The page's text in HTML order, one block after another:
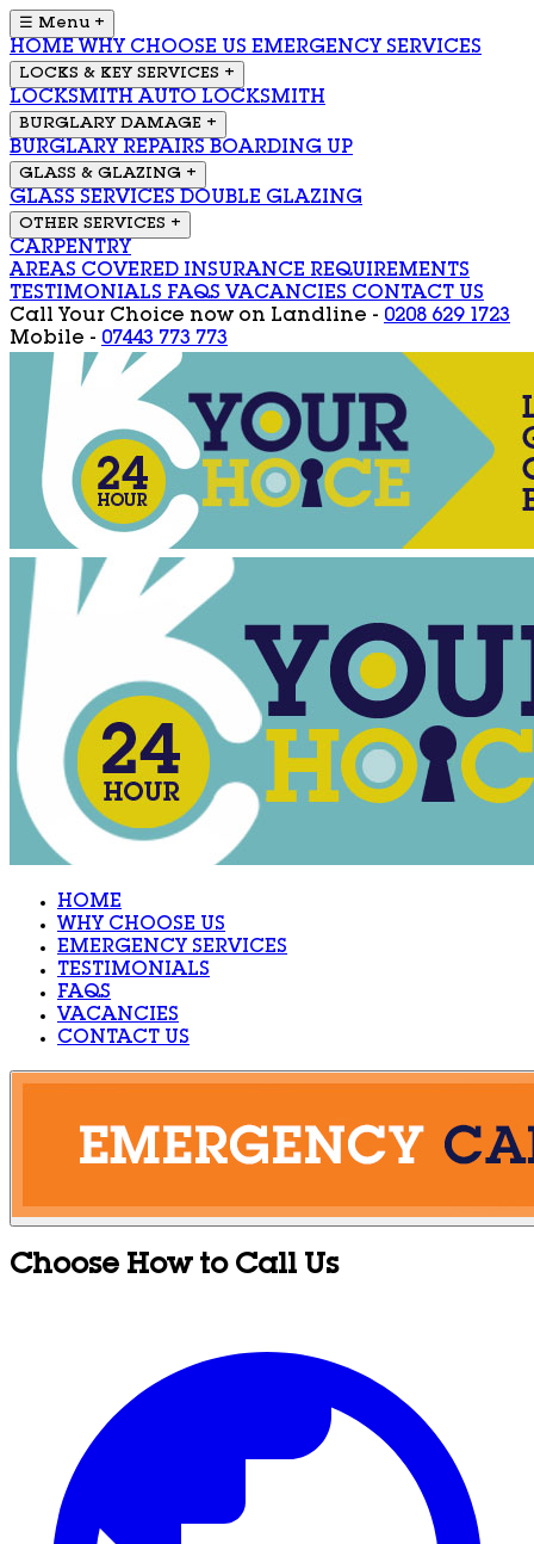
☰ Menu +
HOME WHY CHOOSE US EMERGENCY SERVICES
LOCKS & KEY SERVICES +
LOCKSMITH AUTO LOCKSMITH
BURGLARY DAMAGE +
BURGLARY REPAIRS BOARDING UP
GLASS & GLAZING +
GLASS SERVICES DOUBLE GLAZING
OTHER SERVICES +
CARPENTRY
AREAS COVERED INSURANCE REQUIREMENTS
TESTIMONIALS FAQS VACANCIES CONTACT US
Call Your Choice now on Landline - 0208 629 1723
Mobile - 07443 773 773
HOME
WHY CHOOSE US
EMERGENCY SERVICES
TESTIMONIALS
FAQS
VACANCIES
CONTACT US
Choose How to Call Us